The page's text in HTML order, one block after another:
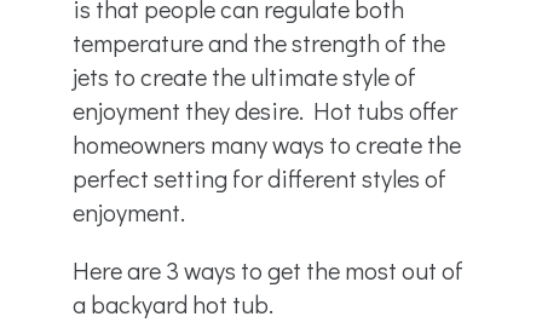
is that people can regulate both
temperature and the strength of the
jets to create the ultimate style of
enjoyment they desire. Hot tubs offer
homeowners many ways to create the
perfect setting for different styles of
enjoyment.
Here are 3 ways to get the most out of
a backyard hot tub.